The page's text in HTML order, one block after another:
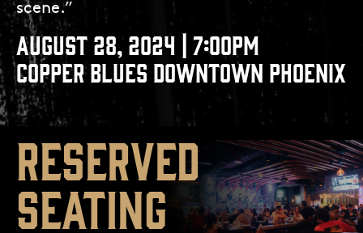
scene.”
AUGUST 28, 2024 | 7:00PM
COPPER BLUES DOWNTOWN PHOENIX
RESERVED
SEATING